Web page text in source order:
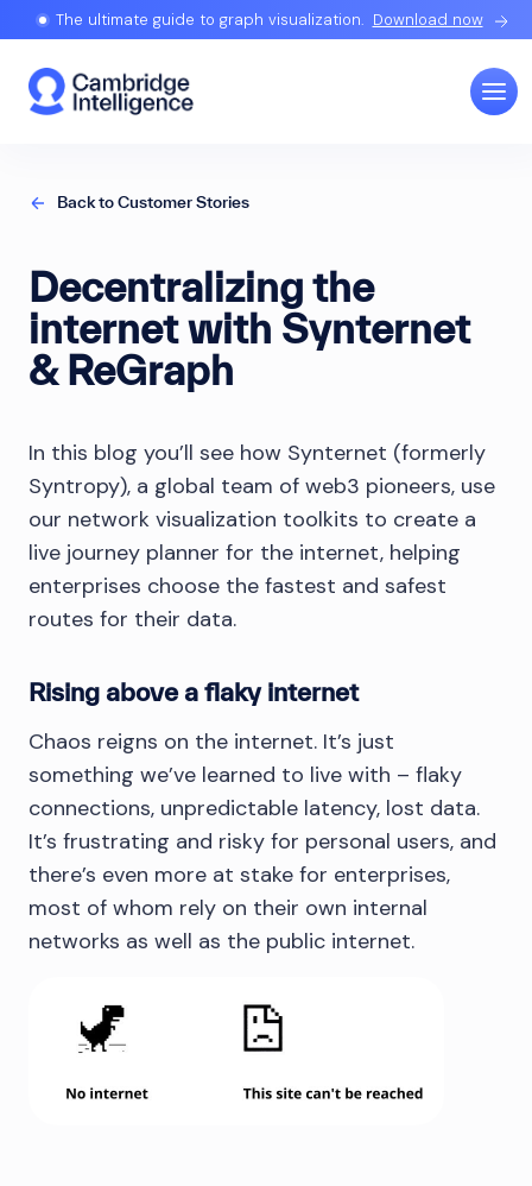
The ultimate guide to graph visualization. Download now
Back to Customer Stories
Decentralizing the
internet with Synternet
& ReGraph
In this blog you’ll see how Synternet (formerly
Syntropy), a global team of web3 pioneers, use
our network visualization toolkits to create a
live journey planner for the internet, helping
enterprises choose the fastest and safest
routes for their data.
Rising above a flaky internet
Chaos reigns on the internet. It’s just
something we’ve learned to live with – flaky
connections, unpredictable latency, lost data.
It’s frustrating and risky for personal users, and
there’s even more at stake for enterprises,
most of whom rely on their own internal
networks as well as the public internet.